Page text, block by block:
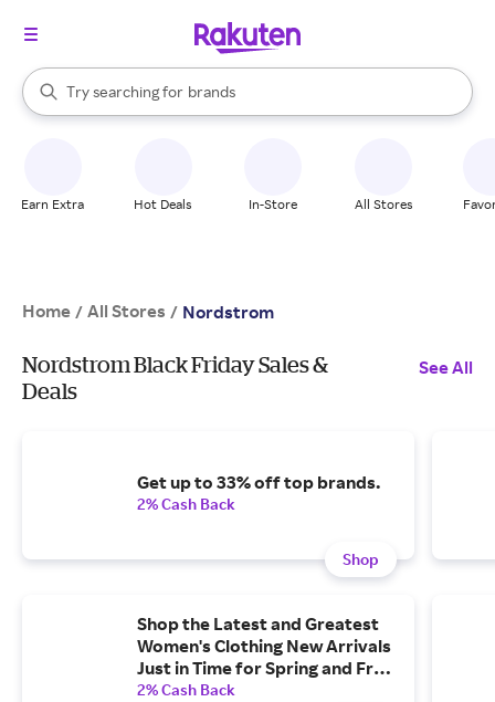
Search Rakuten
Try searching for
stores
brands
groceries
stores
When autocomplete results are available, use the up and down
Earn Extra Hot Deals In-Store All Stores
Home / All Stores / Nordstrom
Nordstrom Black Friday Sales &
Deals
See All
Get up to 33% off top brands.
2% Cash Back
Shop
Shop the Latest and Greatest
Women's Clothing New Arrivals
Just in Time for Spring and Free
shipping, Free Returns.
2% Cash Back